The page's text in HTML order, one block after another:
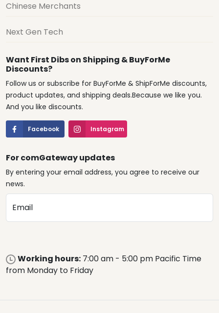
Chinese Merchants
Next Gen Tech
Want First Dibs on Shipping & BuyForMe
Discounts?
Follow us or subscribe for BuyForMe & ShipForMe discounts,
product updates, and shipping deals.Because we like you.
And you like discounts.
Facebook Instagram
For comGateway updates
By entering your email address, you agree to receive our
news.
Email
Working hours: 7:00 am - 5:00 pm Pacific Time
from Monday to Friday